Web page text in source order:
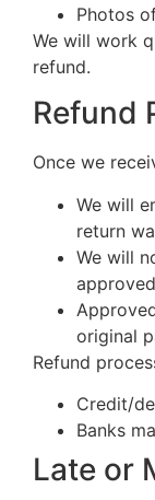
Photos
We will work
refund.
Refund
Once we
We will
return
We will
approved
original
Refund
Credit/
Banks
Late or